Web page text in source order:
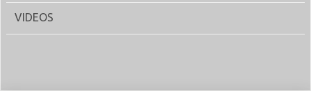
VIDEOS